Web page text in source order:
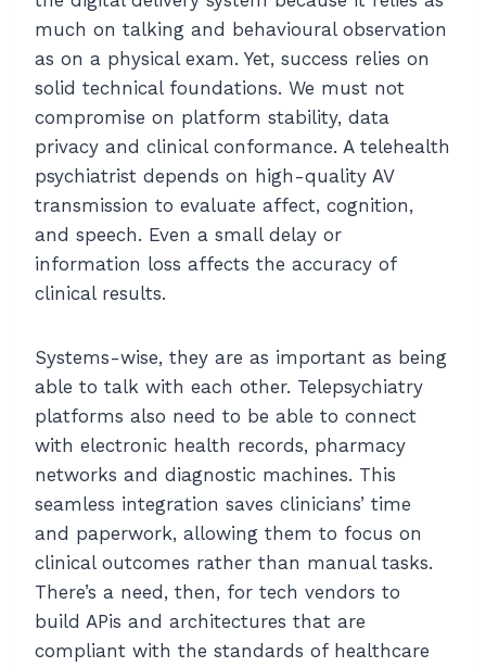
much on talking and behavioural observation
as on a physical exam. Yet, success relies on
solid technical foundations. We must not
compromise on platform stability, data
privacy and clinical conformance. A telehealth
psychiatrist depends on high-quality AV
transmission to evaluate affect, cognition,
and speech. Even a small delay or
information loss affects the accuracy of
clinical results.
Systems-wise, they are as important as being
able to talk with each other. Telepsychiatry
platforms also need to be able to connect
with electronic health records, pharmacy
networks and diagnostic machines. This
seamless integration saves clinicians’ time
and paperwork, allowing them to focus on
clinical outcomes rather than manual tasks.
There’s a need, then, for tech vendors to
build APis and architectures that are
compliant with the standards of healthcare